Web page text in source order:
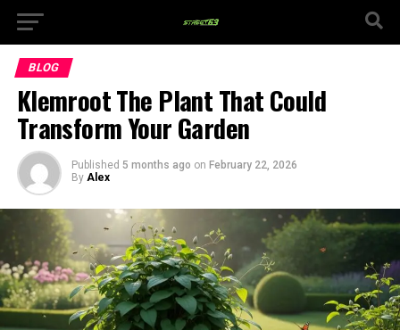
BLOG
Klemroot The Plant That Could
Transform Your Garden
Published 5 months ago on February 22, 2026
By Alex